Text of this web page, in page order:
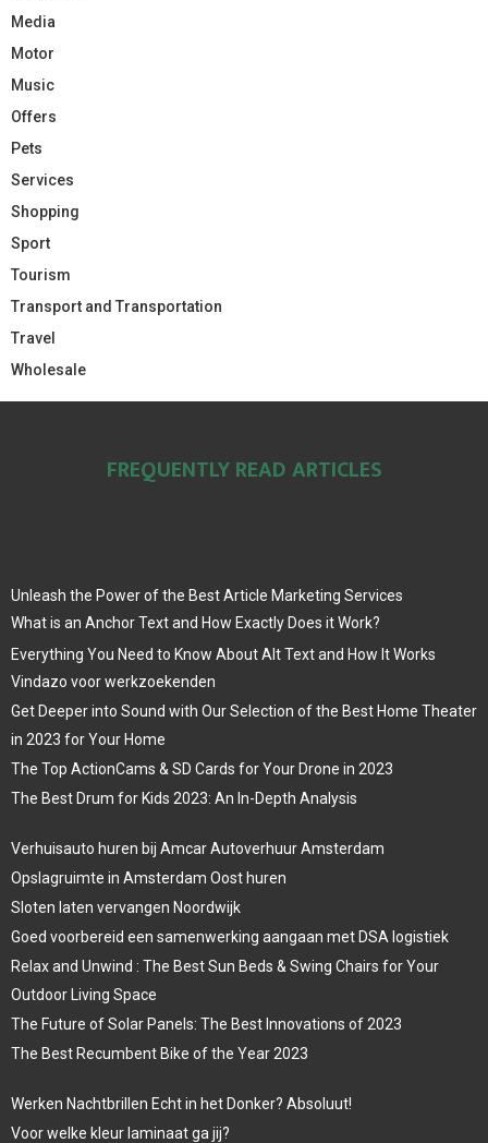
Media
Motor
Music
Offers
Pets
Services
Shopping
Sport
Tourism
Transport and Transportation
Travel
Wholesale
FREQUENTLY READ ARTICLES
Unleash the Power of the Best Article Marketing Services
What is an Anchor Text and How Exactly Does it Work?
Everything You Need to Know About Alt Text and How It Works
Vindazo voor werkzoekenden
Get Deeper into Sound with Our Selection of the Best Home Theater
in 2023 for Your Home
The Top ActionCams & SD Cards for Your Drone in 2023
The Best Drum for Kids 2023: An In-Depth Analysis
Verhuisauto huren bij Amcar Autoverhuur Amsterdam
Opslagruimte in Amsterdam Oost huren
Sloten laten vervangen Noordwijk
Goed voorbereid een samenwerking aangaan met DSA logistiek
Relax and Unwind : The Best Sun Beds & Swing Chairs for Your
Outdoor Living Space
The Future of Solar Panels: The Best Innovations of 2023
The Best Recumbent Bike of the Year 2023
Werken Nachtbrillen Echt in het Donker? Absoluut!
Voor welke kleur laminaat ga jij?